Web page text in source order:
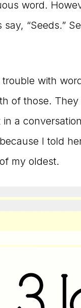
word.
“Seeds.”
trouble with
of those. They
a
I told
my oldest.